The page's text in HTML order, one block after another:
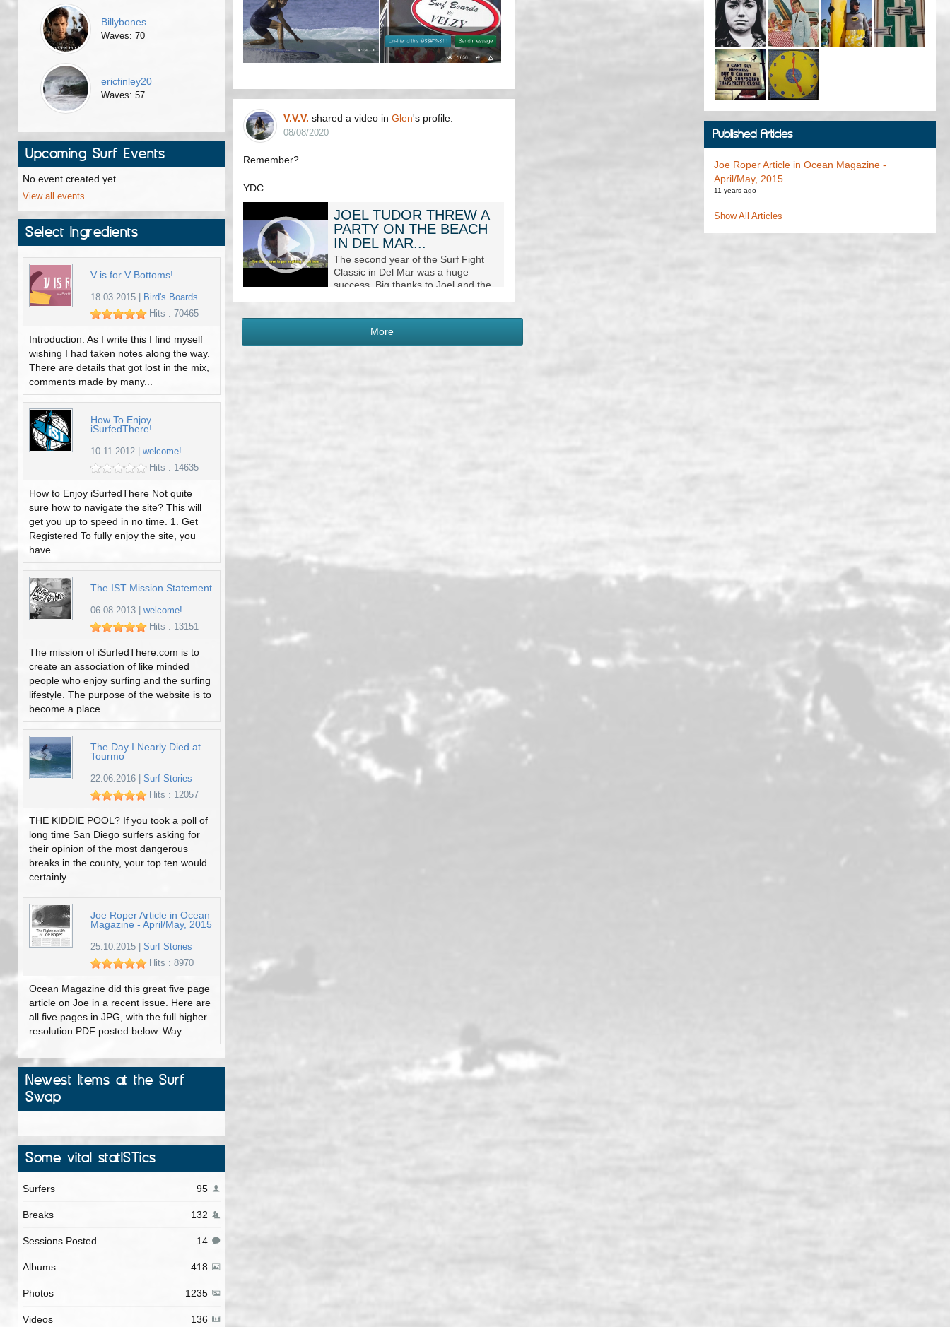
Billybones
Waves: 70
ericfinley20
Waves: 57
Upcoming Surf Events
No event created yet.
View all events
Select Ingredients
V is for V Bottoms!
18.03.2015|
Bird's Boards
Hits : 70465
Introduction: As I write this I find myself
wishing I had taken notes along the way.
There are details that got lost in the mix,
comments made by many...
How To Enjoy
iSurfedThere!
10.11.2012| welcome!
Hits : 14635
How to Enjoy iSurfedThere Not quite
sure how to navigate the site? This will
get you up to speed in no time. 1. Get
Registered To fully enjoy the site, you
have...
The IST Mission Statement
06.08.2013| welcome!
Hits : 13151
The mission of iSurfedThere.com is to
create an association of like minded
people who enjoy surfing and the surfing
lifestyle. The purpose of the website is to
become a place...
The Day I Nearly Died at
Tourmo
22.06.2016| Surf Stories
Hits : 12057
THE KIDDIE POOL? If you took a poll of
long time San Diego surfers asking for
their opinion of the most dangerous
breaks in the county, your top ten would
certainly...
Joe Roper Article in Ocean
Magazine - April/May, 2015
25.10.2015| Surf Stories
Hits : 8970
Ocean Magazine did this great five page
article on Joe in a recent issue. Here are
all five pages in JPG, with the full higher
resolution PDF posted below. Way...
Newest Items at the Surf
Swap
Some vital statISTics
Surfers 95
Breaks 132
Sessions Posted 14
Albums 418
Photos 1235
Videos 136
Published Articles
Joe Roper Article in Ocean Magazine -
April/May, 2015
11 years ago
Show All Articles
V.V.V. shared a video in Glen's profile.
08/08/2020
Remember?
YDC
JOEL TUDOR THREW A
PARTY ON THE BEACH
IN DEL MAR...
The second year of the Surf Fight
Classic in Del Mar was a huge
success. Big thanks to Joel and the
More